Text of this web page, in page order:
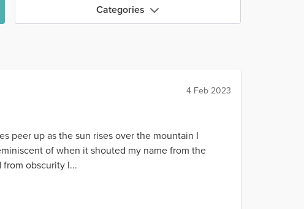
Categories
4 Feb 2023
peer up as the sun rises over the mountain I
of when it shouted my name from the
obscurity I...